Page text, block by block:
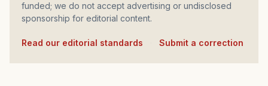
funded; we do not accept advertising or undisclosed
sponsorship for editorial content.
Read our editorial standards Submit a correction